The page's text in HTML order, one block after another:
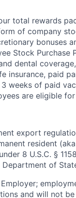
total rewards
of company
bonuses
Stock Purchase
dental
insurance, paid
weeks of paid
are eligible
export
resident
8 U.S.C. §
of
and will not